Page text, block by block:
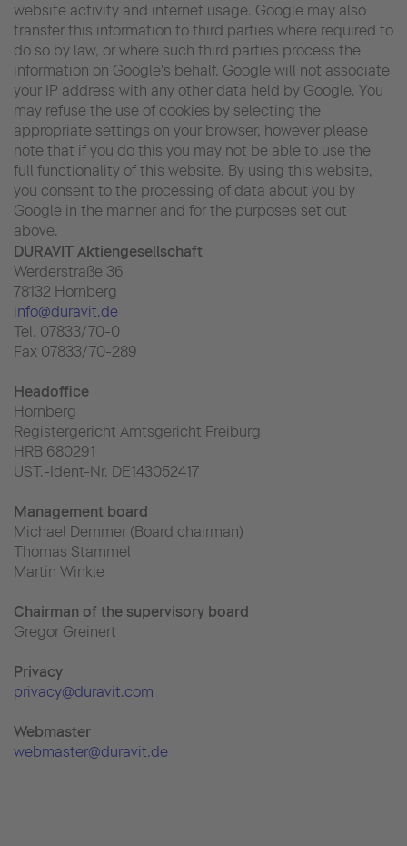
website activity and internet usage. Google may also
transfer this information to third parties where required to
do so by law, or where such third parties process the
information on Google's behalf. Google will not associate
your IP address with any other data held by Google. You
may refuse the use of cookies by selecting the
appropriate settings on your browser, however please
note that if you do this you may not be able to use the
full functionality of this website. By using this website,
you consent to the processing of data about you by
Google in the manner and for the purposes set out
above.
DURAVIT Aktiengesellschaft
Werderstraße 36
78132 Hornberg
info@duravit.de
Tel. 07833/70-0
Fax 07833/70-289
Headoffice
Hornberg
Registergericht Amtsgericht Freiburg
HRB 680291
UST.-Ident-Nr. DE143052417
Management board
Michael Demmer (Board chairman)
Thomas Stammel
Martin Winkle
Chairman of the supervisory board
Gregor Greinert
Privacy
privacy@duravit.com
Webmaster
webmaster@duravit.de